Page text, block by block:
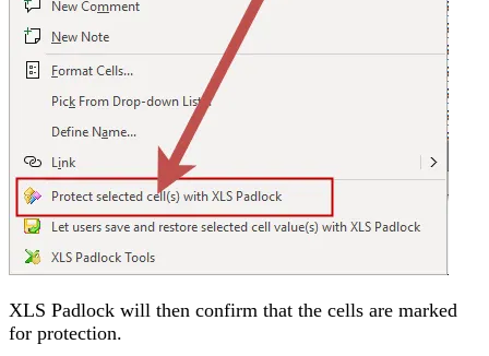
XLS Padlock will then confirm that the cells are marked
for protection.